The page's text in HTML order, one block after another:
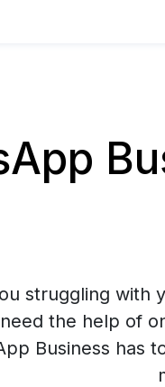
struggling with
the help of
Business has